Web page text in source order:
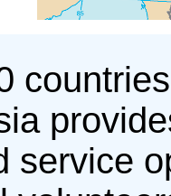
service